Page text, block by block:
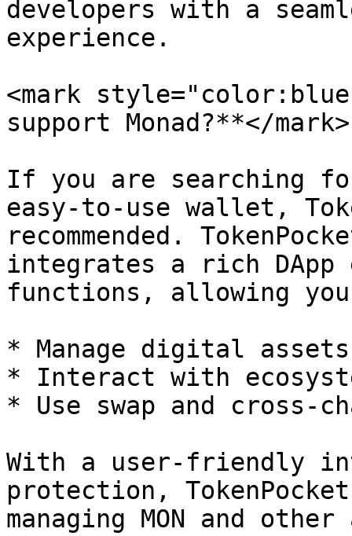
developers with a
experience.
<mark
support Monad?**</mark>
If you are searching
easy-to-use wallet,
recommended.
integrates a rich DApp
functions, allowing
* Manage digital assets
* Interact with
* Use swap and cross-
With a user-friendly
protection,
managing MON and